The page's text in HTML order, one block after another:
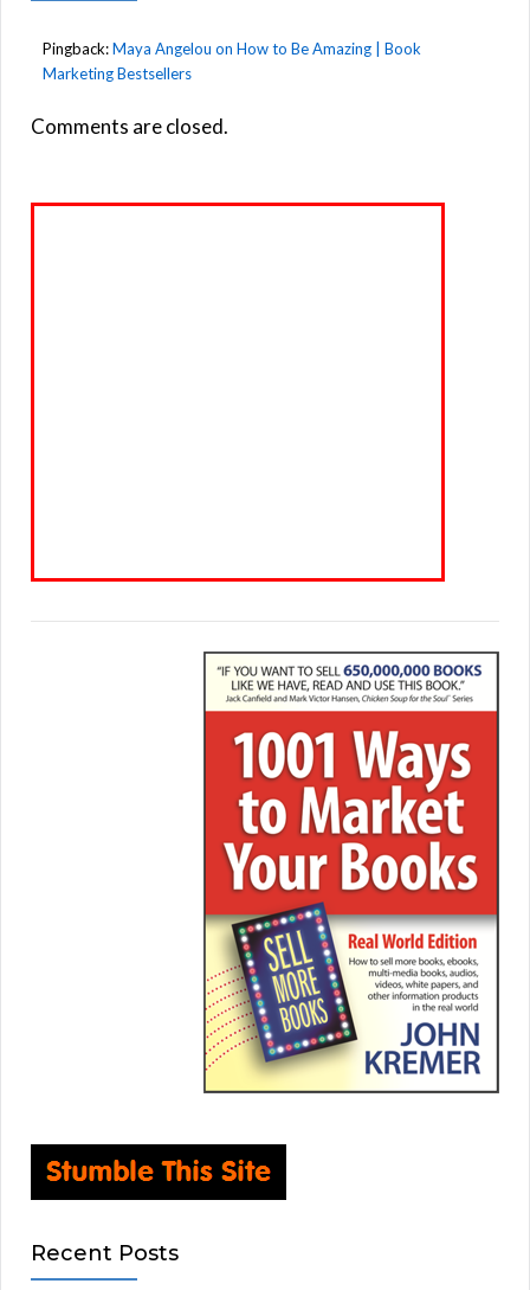
Pingback:Maya Angelou on How to Be Amazing | Book
Marketing Bestsellers
Comments are closed.
Recent Posts